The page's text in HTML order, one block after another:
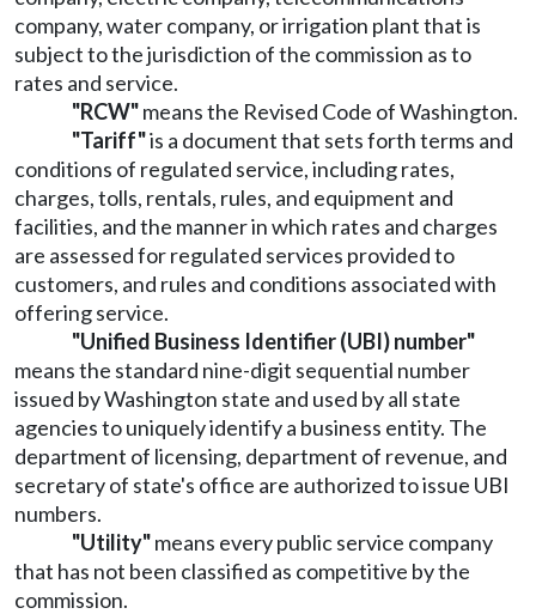
company, water company, or irrigation plant that is
subject to the jurisdiction of the commission as to
rates and service.
"RCW"means the Revised Code of Washington.
"Tariff"is a document that sets forth terms and
conditions of regulated service, including rates,
charges, tolls, rentals, rules, and equipment and
facilities, and the manner in which rates and charges
are assessed for regulated services provided to
customers, and rules and conditions associated with
offering service.
"Unified Business Identifier (UBI) number"
means the standard nine-digit sequential number
issued by Washington state and used by all state
agencies to uniquely identify a business entity. The
department of licensing, department of revenue, and
secretary of state's office are authorized to issue UBI
numbers.
"Utility"means every public service company
that has not been classified as competitive by the
commission.